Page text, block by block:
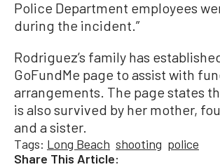
Police Department employees
during the incident.”
Rodriguez’s family has
GoFundMe page to assist with
arrangements. The page states
is also survived by her mother,
and a sister.
Tags: Long Beach shooting police
Share This Article: